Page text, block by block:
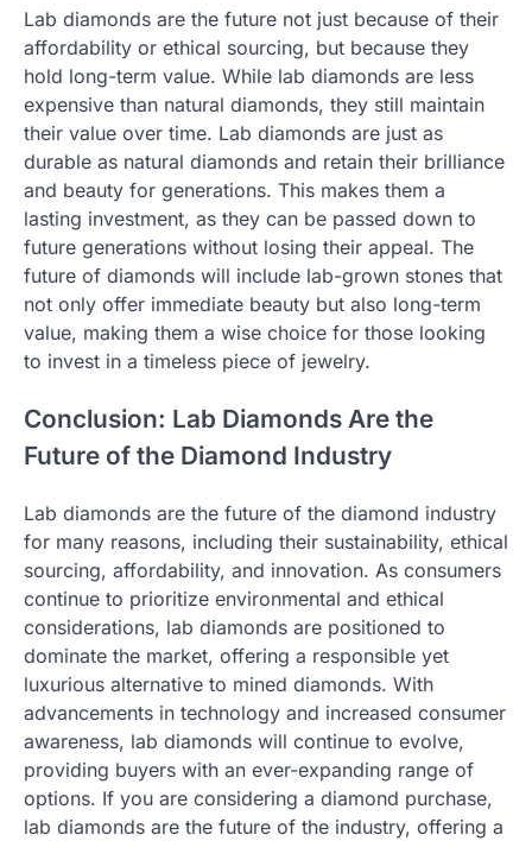
Lab diamonds are the future not just because of their
affordability or ethical sourcing, but because they
hold long-term value. While lab diamonds are less
expensive than natural diamonds, they still maintain
their value over time. Lab diamonds are just as
durable as natural diamonds and retain their brilliance
and beauty for generations. This makes them a
lasting investment, as they can be passed down to
future generations without losing their appeal. The
future of diamonds will include lab-grown stones that
not only offer immediate beauty but also long-term
value, making them a wise choice for those looking
to invest in a timeless piece of jewelry.
Conclusion: Lab Diamonds Are the
Future of the Diamond Industry
Lab diamonds are the future of the diamond industry
for many reasons, including their sustainability, ethical
sourcing, affordability, and innovation. As consumers
continue to prioritize environmental and ethical
considerations, lab diamonds are positioned to
dominate the market, offering a responsible yet
luxurious alternative to mined diamonds. With
advancements in technology and increased consumer
awareness, lab diamonds will continue to evolve,
providing buyers with an ever-expanding range of
options. If you are considering a diamond purchase,
lab diamonds are the future of the industry, offering a